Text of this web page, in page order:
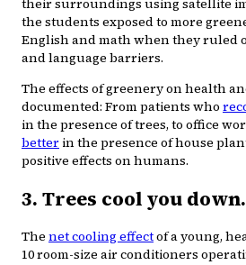
their surroundings using satellite
the students exposed to more
English and math when they ruled
and language barriers.
The effects of greenery on health
documented: From patients who
in the presence of trees, to office
better in the presence of house
positive effects on humans.
3. Trees cool you down.
The net cooling effectof a young,
10 room-size air conditioners